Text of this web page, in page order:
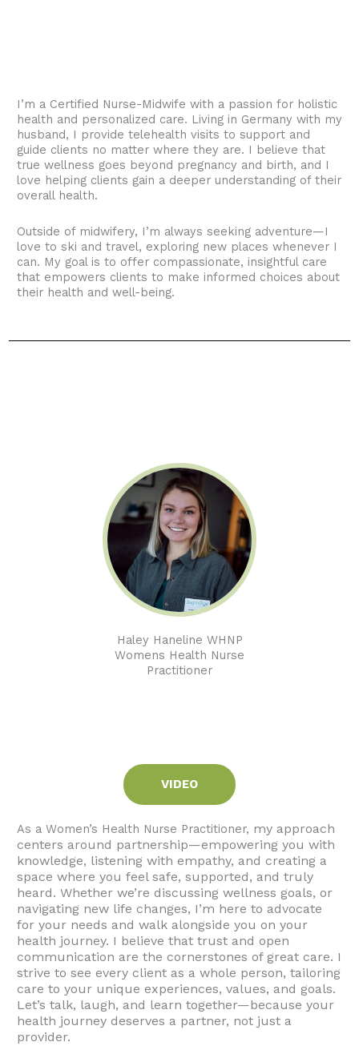
I’m a Certified Nurse-Midwife with a passion for holistic
health and personalized care. Living in Germany with my
husband, I provide telehealth visits to support and
guide clients no matter where they are. I believe that
true wellness goes beyond pregnancy and birth, and I
love helping clients gain a deeper understanding of their
overall health.
Outside of midwifery, I’m always seeking adventure—I
love to ski and travel, exploring new places whenever I
can. My goal is to offer compassionate, insightful care
that empowers clients to make informed choices about
their health and well-being.
Haley Haneline WHNP
Womens Health Nurse
Practitioner
VIDEO
As a Women’s Health Nurse Practitioner, my approach
centers around partnership—empowering you with
knowledge, listening with empathy, and creating a
space where you feel safe, supported, and truly
heard. Whether we’re discussing wellness goals, or
navigating new life changes, I’m here to advocate
for your needs and walk alongside you on your
health journey. I believe that trust and open
communication are the cornerstones of great care. I
strive to see every client as a whole person, tailoring
care to your unique experiences, values, and goals.
Let’s talk, laugh, and learn together—because your
health journey deserves a partner, not just a
provider.